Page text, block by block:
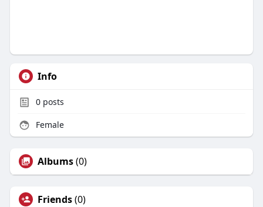
Info
0posts
Female
Albums(0)
Friends(0)